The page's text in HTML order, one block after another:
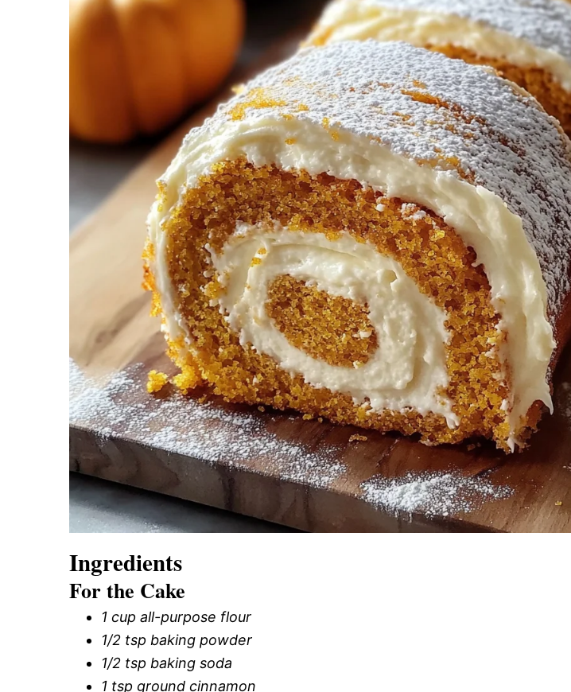
Ingredients
For the Cake
1 cup all-purpose flour
1/2 tsp baking powder
1/2 tsp baking soda
1 tsp ground cinnamon